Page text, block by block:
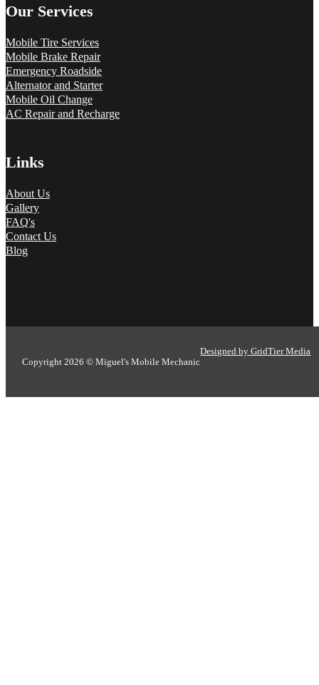
Our Services
Mobile Tire Services
Mobile Brake Repair
Emergency Roadside
Alternator and Starter
Mobile Oil Change
AC Repair and Recharge
Links
About Us
Gallery
FAQ's
Contact Us
Blog
Copyright 2026 © Miguel's Mobile Mechanic
Designed by GridTier Media